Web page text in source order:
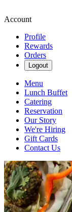
Account
Profile
Rewards
Orders
Logout
Menu
Lunch Buffet
Catering
Reservation
Our Story
We're Hiring
Gift Cards
Contact Us